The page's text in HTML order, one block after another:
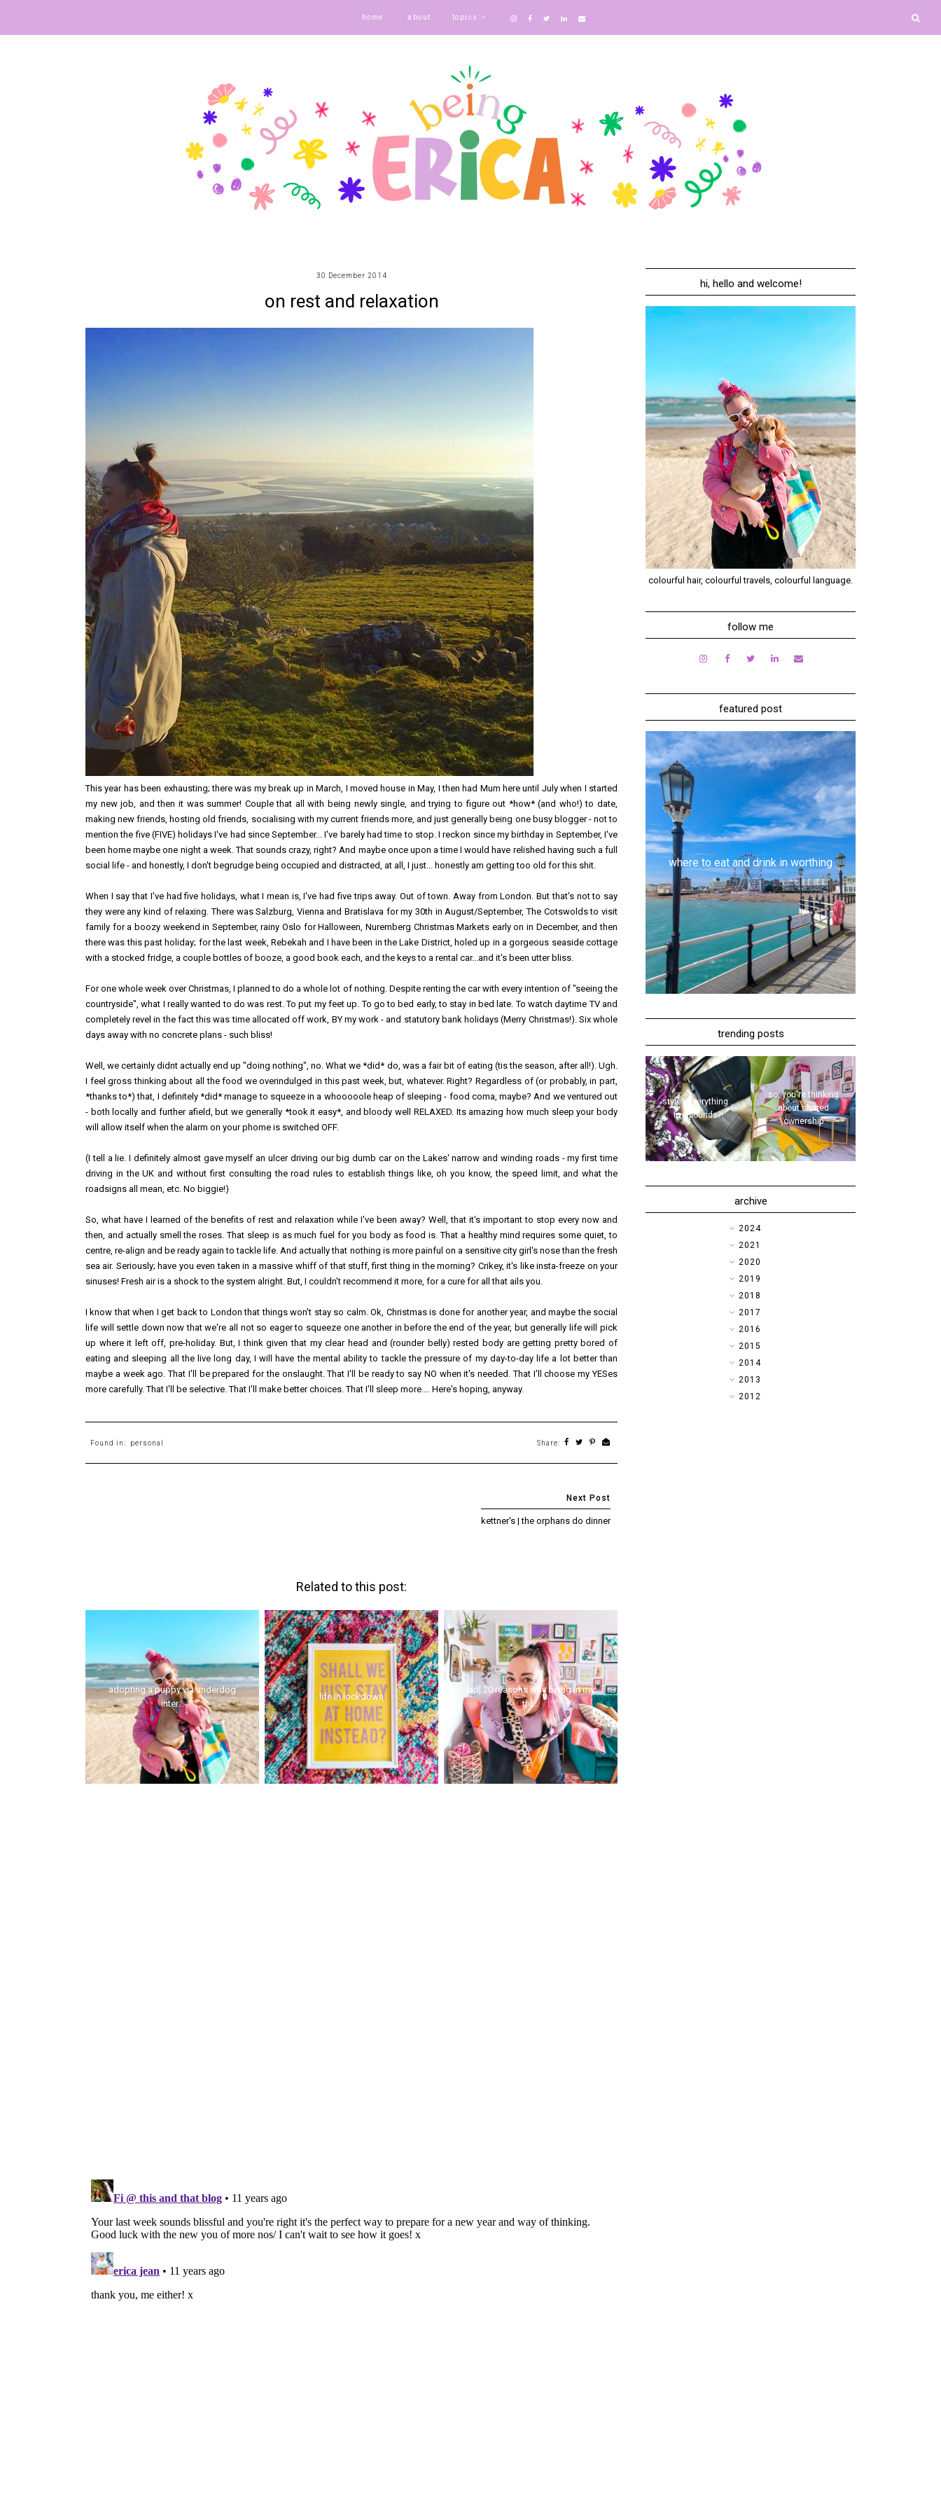
home about topics
30 December 2014
on rest and relaxation
This year has been exhausting; there was my break up in March, I moved house in May, I then had Mum here until July when I started
my new job, and then it was summer! Couple that all with being newly single, and trying to figure out *how* (and who!) to date,
making new friends, hosting old friends, socialising with my current friends more, and just generally being one busy blogger - not to
mention the five (FIVE) holidays I've had since September... I've barely had time to stop. I reckon since my birthday in September, I've
been home maybe one night a week. That sounds crazy, right? And maybe once upon a time I would have relished having such a full
social life - and honestly, I don't begrudge being occupied and distracted, at all, I just... honestly am getting too old for this shit.
When I say that I've had five holidays, what I mean is, I've had five trips away. Out of town. Away from London. But that's not to say
they were any kind of relaxing. There was Salzburg, Vienna and Bratislava for my 30th in August/September, The Cotswolds to visit
family for a boozy weekend in September, rainy Oslo for Halloween, Nuremberg Christmas Markets early on in December, and then
there was this past holiday; for the last week, Rebekah and I have been in the Lake District, holed up in a gorgeous seaside cottage
with a stocked fridge, a couple bottles of booze, a good book each, and the keys to a rental car...and it's been utter bliss.
For one whole week over Christmas, I planned to do a whole lot of nothing. Despite renting the car with every intention of "seeing the
countryside", what I really wanted to do was rest. To put my feet up. To go to bed early, to stay in bed late. To watch daytime TV and
completely revel in the fact this was time allocated off work, BY my work - and statutory bank holidays (Merry Christmas!). Six whole
days away with no concrete plans - such bliss!
Well, we certainly didnt actually end up "doing nothing", no. What we *did* do, was a fair bit of eating (tis the season, after all!). Ugh.
I feel gross thinking about all the food we overindulged in this past week, but, whatever. Right? Regardless of (or probably, in part,
*thanks to*) that, I definitely *did* manage to squeeze in a whooooole heap of sleeping - food coma, maybe? And we ventured out
- both locally and further afield, but we generally *took it easy*, and bloody well RELAXED. Its amazing how much sleep your body
will allow itself when the alarm on your phome is switched OFF.
(I tell a lie. I definitely almost gave myself an ulcer driving our big dumb car on the Lakes' narrow and winding roads - my first time
driving in the UK and without first consulting the road rules to establish things like, oh you know, the speed limit, and what the
roadsigns all mean, etc. No biggie!)
So, what have I learned of the benefits of rest and relaxation while I've been away? Well, that it's important to stop every now and
then, and actually smell the roses. That sleep is as much fuel for you body as food is. That a healthy mind requires some quiet, to
centre, re-align and be ready again to tackle life. And actually that nothing is more painful on a sensitive city girl's nose than the fresh
sea air. Seriously; have you even taken in a massive whiff of that stuff, first thing in the morning? Crikey, it's like insta-freeze on your
sinuses! Fresh air is a shock to the system alright. But, I couldn't recommend it more, for a cure for all that ails you.
I know that when I get back to London that things won't stay so calm. Ok, Christmas is done for another year, and maybe the social
life will settle down now that we're all not so eager to squeeze one another in before the end of the year, but generally life will pick
up where it left off, pre-holiday. But, I think given that my clear head and (rounder belly) rested body are getting pretty bored of
eating and sleeping all the live long day, I will have the mental ability to tackle the pressure of my day-to-day life a lot better than
maybe a week ago. That I'll be prepared for the onslaught. That I'll be ready to say NO when it's needed. That I'll choose my YESes
more carefully. That I'll be selective. That I'll make better choices. That I'll sleep more.... Here's hoping, anyway.
Found in: personal Share:
kettner's | the orphans do dinner
Related to this post:
adopting a puppy via underdog
inter...
life in lockdown
[ad] 20 reasons why being in my
thi...
hi, hello and welcome!
colourful hair, colourful travels, colourful language.
follow me
featured post
where to eat and drink in worthing
trending posts
style | everything...
five pounds?!
so, you're thinking
about shared
ownership
archive
►2024
►2021
►2020
►2019
►2018
►2017
►2016
►2015
▼2014
►2013
►2012